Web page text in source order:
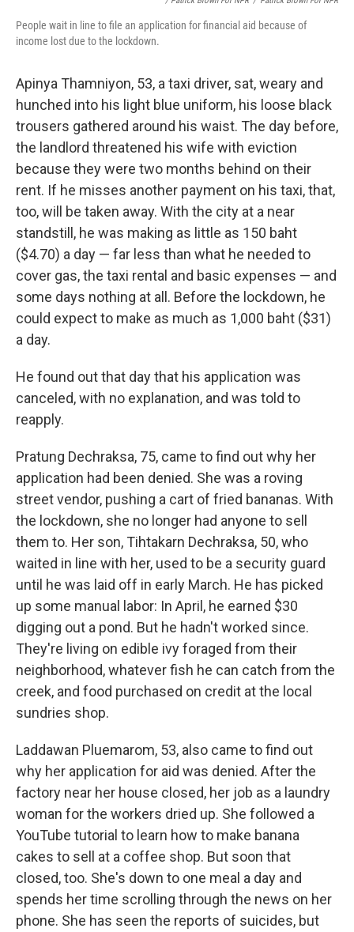
People wait in line to file an application for financial aid because of
income lost due to the lockdown.
Apinya Thamniyon, 53, a taxi driver, sat, weary and
hunched into his light blue uniform, his loose black
trousers gathered around his waist. The day before,
the landlord threatened his wife with eviction
because they were two months behind on their
rent. If he misses another payment on his taxi, that,
too, will be taken away. With the city at a near
standstill, he was making as little as 150 baht
($4.70) a day — far less than what he needed to
cover gas, the taxi rental and basic expenses — and
some days nothing at all. Before the lockdown, he
could expect to make as much as 1,000 baht ($31)
a day.
He found out that day that his application was
canceled, with no explanation, and was told to
reapply.
Pratung Dechraksa, 75, came to find out why her
application had been denied. She was a roving
street vendor, pushing a cart of fried bananas. With
the lockdown, she no longer had anyone to sell
them to. Her son, Tihtakarn Dechraksa, 50, who
waited in line with her, used to be a security guard
until he was laid off in early March. He has picked
up some manual labor: In April, he earned $30
digging out a pond. But he hadn't worked since.
They're living on edible ivy foraged from their
neighborhood, whatever fish he can catch from the
creek, and food purchased on credit at the local
sundries shop.
Laddawan Pluemarom, 53, also came to find out
why her application for aid was denied. After the
factory near her house closed, her job as a laundry
woman for the workers dried up. She followed a
YouTube tutorial to learn how to make banana
cakes to sell at a coffee shop. But soon that
closed, too. She's down to one meal a day and
spends her time scrolling through the news on her
phone. She has seen the reports of suicides, but